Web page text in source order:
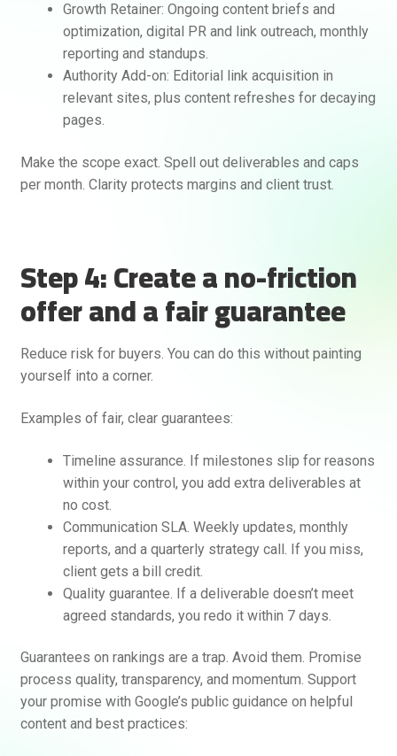
Growth Retainer: Ongoing content briefs and
optimization, digital PR and link outreach, monthly
reporting and standups.
Authority Add-on: Editorial link acquisition in
relevant sites, plus content refreshes for decaying
pages.
Make the scope exact. Spell out deliverables and caps
per month. Clarity protects margins and client trust.
Step 4: Create a no-friction
offer and a fair guarantee
Reduce risk for buyers. You can do this without painting
yourself into a corner.
Examples of fair, clear guarantees:
Timeline assurance. If milestones slip for reasons
within your control, you add extra deliverables at
no cost.
Communication SLA. Weekly updates, monthly
reports, and a quarterly strategy call. If you miss,
client gets a bill credit.
Quality guarantee. If a deliverable doesn’t meet
agreed standards, you redo it within 7 days.
Guarantees on rankings are a trap. Avoid them. Promise
process quality, transparency, and momentum. Support
your promise with Google’s public guidance on helpful
content and best practices: